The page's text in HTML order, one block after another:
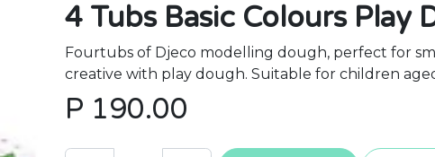
4 Tubs Basic Colours Play
Fourtubs of Djeco modelling dough, perfect for
creative with play dough. Suitable for children
P 190.00